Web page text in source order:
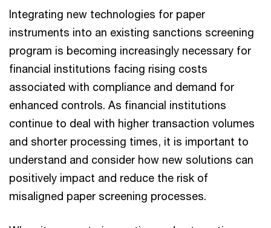
Integrating new technologies for paper
instruments into an existing sanctions screening
program is becoming increasingly necessary for
financial institutions facing rising costs
associated with compliance and demand for
enhanced controls. As financial institutions
continue to deal with higher transaction volumes
and shorter processing times, it is important to
understand and consider how new solutions can
positively impact and reduce the risk of
misaligned paper screening processes.